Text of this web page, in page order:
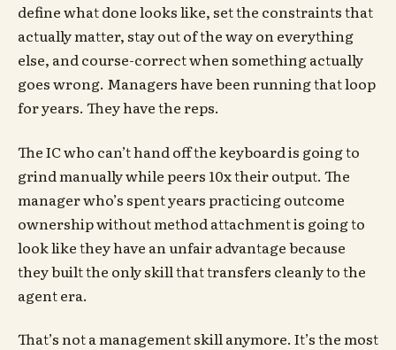
define what done looks like, set the constraints that
actually matter, stay out of the way on everything
else, and course-correct when something actually
goes wrong. Managers have been running that loop
for years. They have the reps.
The IC who can’t hand off the keyboard is going to
grind manually while peers 10x their output. The
manager who’s spent years practicing outcome
ownership without method attachment is going to
look like they have an unfair advantage because
they built the only skill that transfers cleanly to the
agent era.
That’s not a management skill anymore. It’s the most